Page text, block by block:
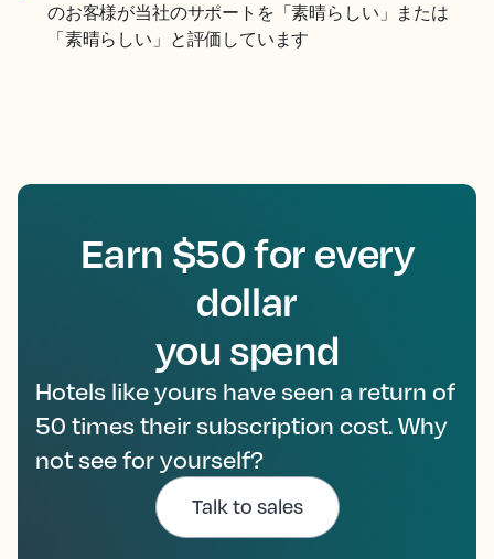
のお客様が当社のサポートを「素晴らしい」または
「素晴らしい」と評価しています
Earn $50 for every
dollar
you spend
Hotels like yours have seen a return of
50 times their subscription cost. Why
not see for yourself?
Talk to sales